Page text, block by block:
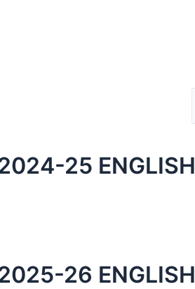
25 ENGLISH
26 ENGLISH